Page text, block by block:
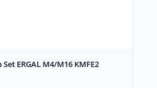
ERGAL M4/M16 KMFE2